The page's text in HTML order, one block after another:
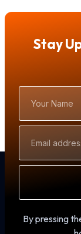
Stay
Name
Address
By pressing